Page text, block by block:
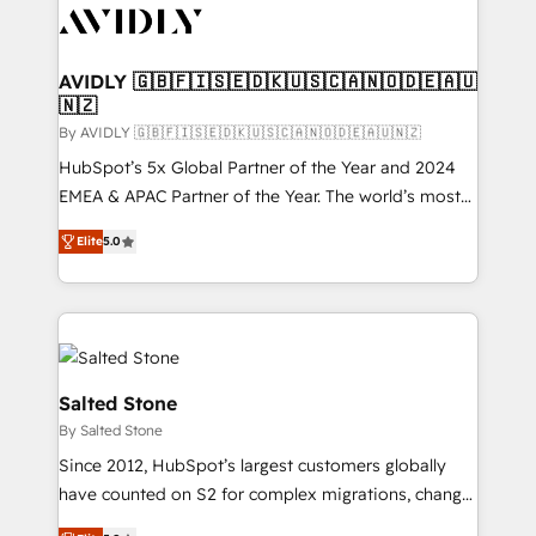
CRM and webdesign (We focus on EMEA - USA
AVIDLY 🇬🇧🇫🇮🇸🇪🇩🇰🇺🇸🇨🇦🇳🇴🇩🇪🇦🇺
🇳🇿
By AVIDLY 🇬🇧🇫🇮🇸🇪🇩🇰🇺🇸🇨🇦🇳🇴🇩🇪🇦🇺🇳🇿
HubSpot’s 5x Global Partner of the Year and 2024
EMEA & APAC Partner of the Year. The world’s most
experienced and fully accredited HubSpot Solutions
Partner. 🚀 With 2,750+ HubSpot projects delivered
and 370+ specialists across EMEA, APAC and NAM,
we de-risk complex CRM programmes and
accelerate ROI across every HubSpot Hub. 🧭 From
multi-region migrations to AI-powered automation,
we turn complexity into clarity, human at global
scale. 🏆 HubSpot’s CEO called us “the partner of the
future.” Others agree it is proof of trust built through
measurable impact.
Elite5.0
Salted Stone
By Salted Stone
Since 2012, HubSpot’s largest customers globally
have counted on S2 for complex migrations, change
management, systems integration, and creative